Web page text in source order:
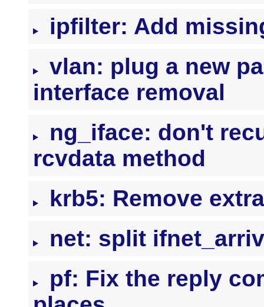
ipfilter: Add
vlan: plug a new
interface removal
ng_iface: don't
rcvdata method
krb5: Remove
net: split
pf: Fix the reply